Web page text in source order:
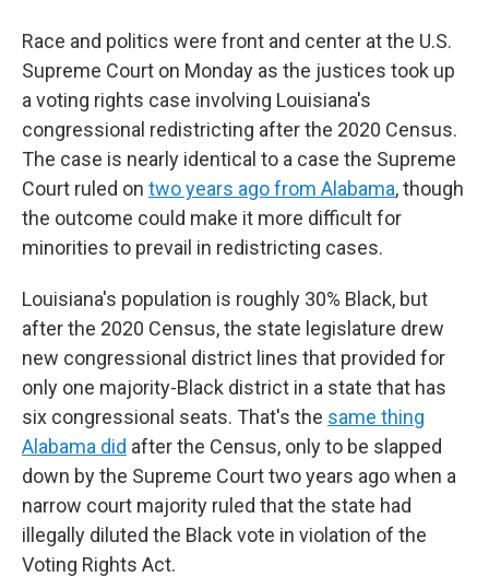
Race and politics were front and center at the U.S.
Supreme Court on Monday as the justices took up
a voting rights case involving Louisiana's
congressional redistricting after the 2020 Census.
The case is nearly identical to a case the Supreme
Court ruled on two years ago from Alabama, though
the outcome could make it more difficult for
minorities to prevail in redistricting cases.
Louisiana's population is roughly 30% Black, but
after the 2020 Census, the state legislature drew
new congressional district lines that provided for
only one majority-Black district in a state that has
six congressional seats. That's the same thing
Alabama did after the Census, only to be slapped
down by the Supreme Court two years ago when a
narrow court majority ruled that the state had
illegally diluted the Black vote in violation of the
Voting Rights Act.